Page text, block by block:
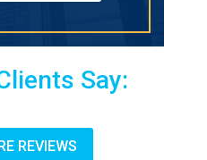
Say:
REVIEWS